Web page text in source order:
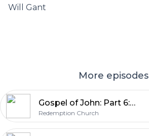
Will Gant
More episodes
Gospel of John: Part 6: A New Commandment
Redemption Church